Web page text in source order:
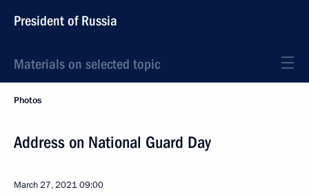
President of Russia
Materials on selected topic
Photos
Address on National Guard Day
March 27, 202109:00